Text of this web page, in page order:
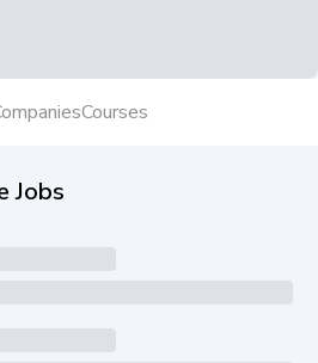
Courses
Jobs